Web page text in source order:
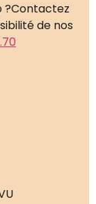
?Contactez
de nos